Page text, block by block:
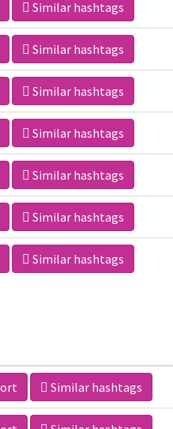
Similar hashtags
Similar hashtags
Similar hashtags
Similar hashtags
Similar hashtags
Similar hashtags
Similar hashtags
Similar hashtags